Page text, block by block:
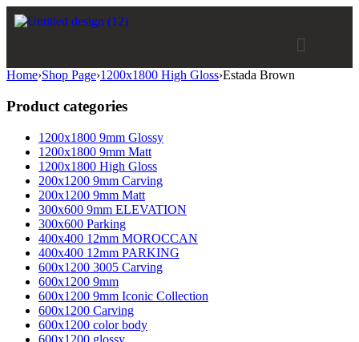
Home›Shop Page›1200x1800 High Gloss›Estada Brown
Product categories
1200x1800 9mm Glossy
1200x1800 9mm Matt
1200x1800 High Gloss
200x1200 9mm Carving
200x1200 9mm Matt
300x600 9mm ELEVATION
300x600 Parking
400x400 12mm MOROCCAN
400x400 12mm PARKING
600x1200 3005 Carving
600x1200 9mm
600x1200 9mm Iconic Collection
600x1200 Carving
600x1200 color body
600x1200 glossy